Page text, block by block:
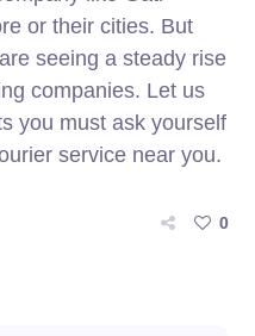
or their cities. But
seeing a steady rise
companies. Let us
you must ask yourself
service near you.
0